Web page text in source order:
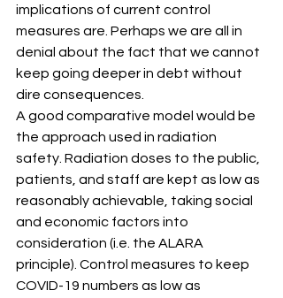
implications of current control
measures are. Perhaps we are all in
denial about the fact that we cannot
keep going deeper in debt without
dire consequences.
A good comparative model would be
the approach used in radiation
safety. Radiation doses to the public,
patients, and staff are kept as low as
reasonably achievable, taking social
and economic factors into
consideration (i.e. the ALARA
principle). Control measures to keep
COVID-19 numbers as low as